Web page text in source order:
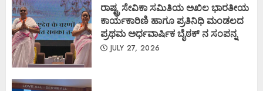
ರಾಷ್ಟ್ರ ಸೇವಿಕಾ ಸಮಿತಿಯ ಅಖಿಲ ಭಾರತೀಯ
ಕಾರ್ಯಕಾರಿಣಿ ಹಾಗೂ ಪ್ರತಿನಿಧಿ ಮಂಡಲದ
ಪ್ರಥಮ ಅರ್ಧವಾರ್ಷಿಕ ಬೈಠಕ್ ನ ಸಂಪನ್ನ
JULY 27, 2026